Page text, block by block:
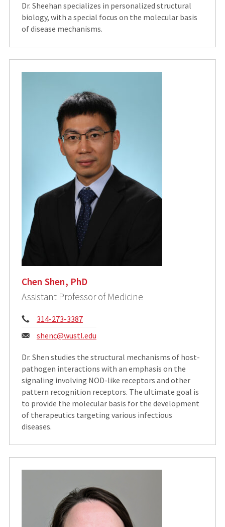
Dr. Sheehan specializes in personalized structural
biology, with a special focus on the molecular basis
of disease mechanisms.
Chen Shen, PhD
Assistant Professor of Medicine
Phone:
314-273-3387
Email:
shenc@wustl.edu
Dr. Shen studies the structural mechanisms of host-
pathogen interactions with an emphasis on the
signaling involving NOD-like receptors and other
pattern recognition receptors. The ultimate goal is
to provide the molecular basis for the development
of therapeutics targeting various infectious
diseases.